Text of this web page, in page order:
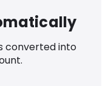
converted into